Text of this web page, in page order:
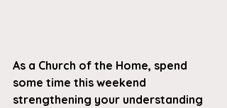
As a Church of the Home, spend
some time this weekend
strengthening your understanding